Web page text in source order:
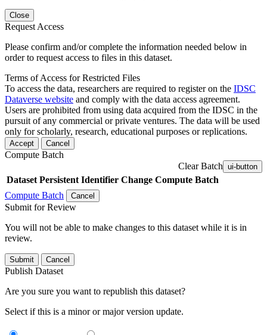
Close
Request Access
Please confirm and/or complete the information needed below in
order to request access to files in this dataset.
Terms of Access for Restricted Files
To access the data, researchers are required to register on the IDSC
Dataverse website and comply with the data access agreement.
Users are prohibited from using data acquired from the IDSC in the
pursuit of any commercial or private ventures. The data will be used
only for scholarly, research, educational purposes or replications.
Accept Cancel
Compute Batch
Clear Batch ui-button
Dataset Persistent Identifier Change Compute Batch
Compute Batch
Cancel
Submit for Review
You will not be able to make changes to this dataset while it is in
review.
Submit Cancel
Publish Dataset
Are you sure you want to republish this dataset?
Select if this is a minor or major version update.